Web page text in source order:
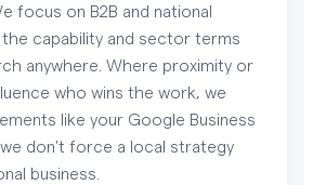
focus on B2B and national
capability and sector terms
anywhere. Where proximity or
who wins the work, we
like your Google Business
don't force a local strategy
business.